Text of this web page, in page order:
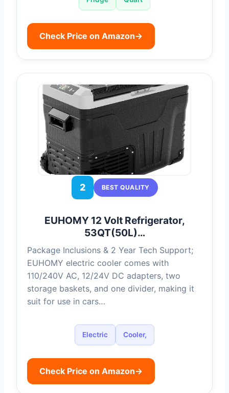
Check Price on Amazon→
2 BEST QUALITY
EUHOMY 12 Volt Refrigerator,
53QT(50L)…
Package Inclusions & 2 Year Tech Support;
EUHOMY electric cooler comes with
110/240V AC, 12/24V DC adapters, two
storage baskets, and one divider, making it
suit for use in cars…
Electric Cooler,
Check Price on Amazon→